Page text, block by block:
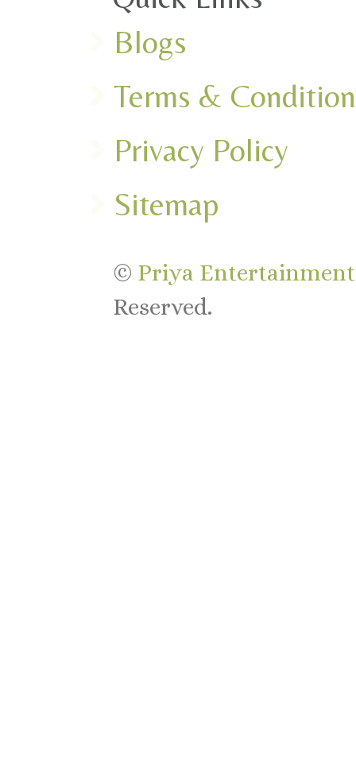
Blogs
Terms &
Privacy Policy
Sitemap
© Priya
Reserved.